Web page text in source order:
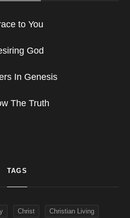
to You
God
In Genesis
The Truth
TAGS
Christ Christian Living